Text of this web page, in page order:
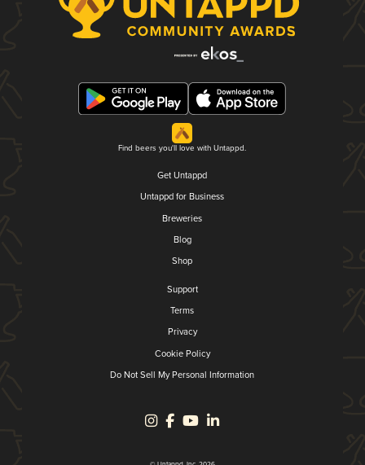
Find beers you'll love with Untappd.
Get Untappd
Untappd for Business
Breweries
Blog
Shop
Support
Terms
Privacy
Cookie Policy
Do Not Sell My Personal Information